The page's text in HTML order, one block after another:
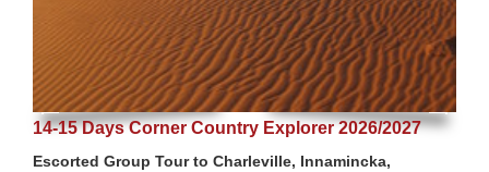
14-15 Days Corner Country Explorer 2026/2027
Escorted Group Tour to Charleville, Innamincka,